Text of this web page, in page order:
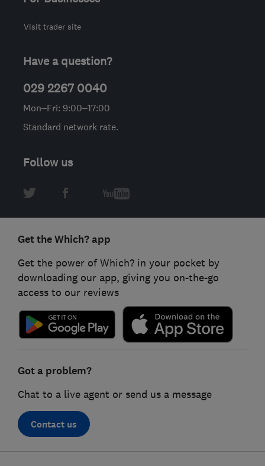
Visit trader site
Have a question?
029 2267 0040
Mon–Fri: 9:00–17:00
Standard network rate.
Follow us
Get the Which? app
Get the power of Which? in your pocket by
downloading our app, giving you on-the-go
access to our reviews
Got a problem?
Chat to a live agent or send us a message
Contact us